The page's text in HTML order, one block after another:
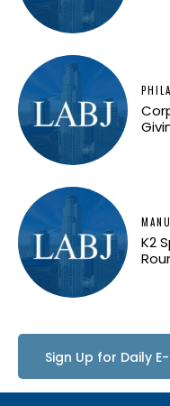
K2
Sign Up for Daily